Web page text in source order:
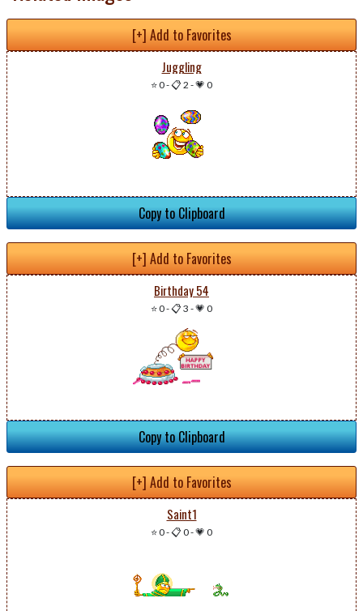
[+] Add to Favorites
Juggling
⭐ 0-📋 2 -💗 0
Copy to Clipboard
[+] Add to Favorites
Birthday 54
⭐ 0-📋 3 -💗 0
Copy to Clipboard
[+] Add to Favorites
Saint1
⭐ 0-📋 0-💗 0